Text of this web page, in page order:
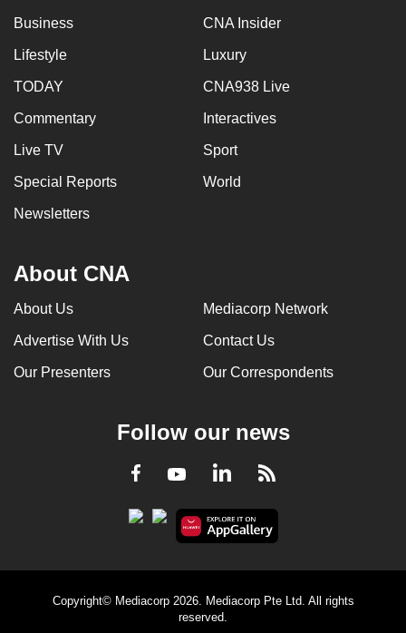
Business CNA Insider
Lifestyle Luxury
TODAY CNA938 Live
Commentary Interactives
Live TV Sport
Special Reports World
Newsletters
About CNA
About Us Mediacorp Network
Advertise With Us Contact Us
Our Presenters Our Correspondents
Follow our news
Facebook
YoutubeLinkedInRSS
Copyright© Mediacorp 2026. Mediacorp Pte Ltd. All rights
reserved.
Contact
us